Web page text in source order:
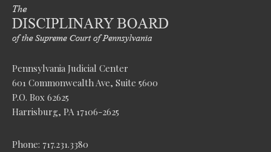
Pennsylvania Judicial Center
601 Commonwealth Ave, Suite 5600
P.O. Box 62625
Harrisburg, PA 17106-2625
Phone: 717.231.3380